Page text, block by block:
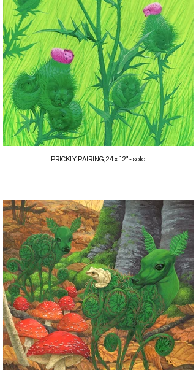
PRICKLY PAIRING, 24 x 12" - sold